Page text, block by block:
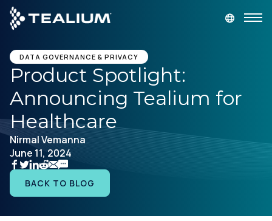
main
content
GET A DEMO
Platform
Solutions
Industries
Resources
DATA GOVERNANCE & PRIVACY
Product Spotlight:
Announcing Tealium for
Healthcare
Nirmal Vemanna
June 11, 2024
BACK TO BLOG